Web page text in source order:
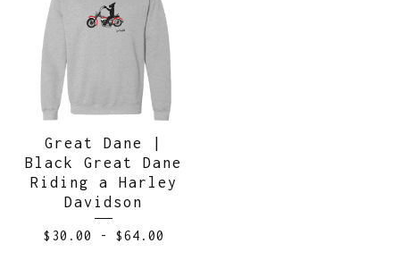
Great Dane |
Black Great Dane
Riding a Harley
Davidson
$ 30.00 - $64.00